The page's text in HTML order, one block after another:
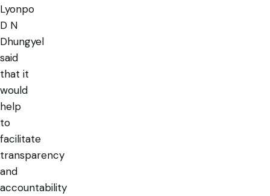
Lyonpo
D N
Dhungyel
said
that it
would
help
to
facilitate
transparency
and
accountability